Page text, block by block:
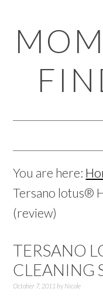
to
primary
navigation
to
main
content
to
primary
sidebar
to
footer
You are here:
Tersano lotus®
(review)
TERSANO
CLEANING
October 7, 2011 by Nicole